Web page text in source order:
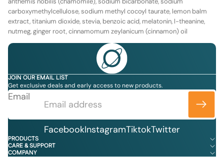
carboxymethylcellulose, sodium methyl cocoyl taurate, lemon balm
extract, titanium dioxide, stevia, benzoic acid, melatonin, l-theanine,
nutmeg, ginger root, cinnamomum zeylanicum (cinnamon) oil
JOIN OUR EMAIL LIST
Get exclusive deals and early access to new products.
Email
FacebookInstagramTiktokTwitter
PRODUCTS
CARE & SUPPORT
COMPANY